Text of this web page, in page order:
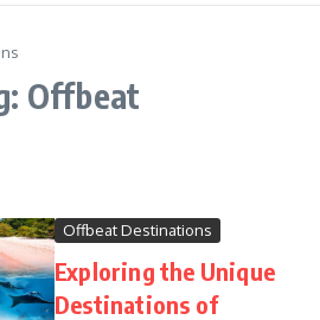
Offbeat
Offbeat Destinations
Exploring the Unique
Destinations of